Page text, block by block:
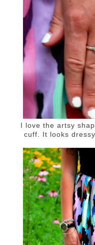
I love the artsy
cuff. It looks